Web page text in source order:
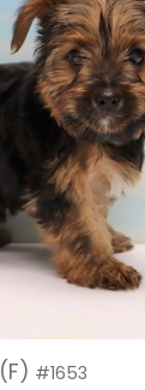
(F) #1653